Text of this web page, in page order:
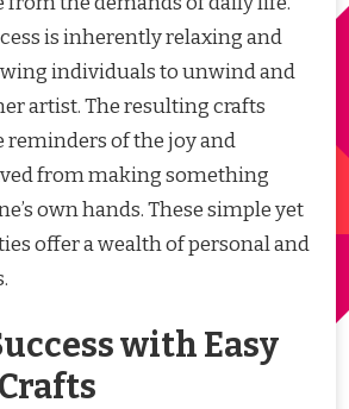
is inherently relaxing and
individuals to unwind and
artist. The resulting crafts
reminders of the joy and
from making something
own hands. These simple yet
offer a wealth of personal and
with Easy